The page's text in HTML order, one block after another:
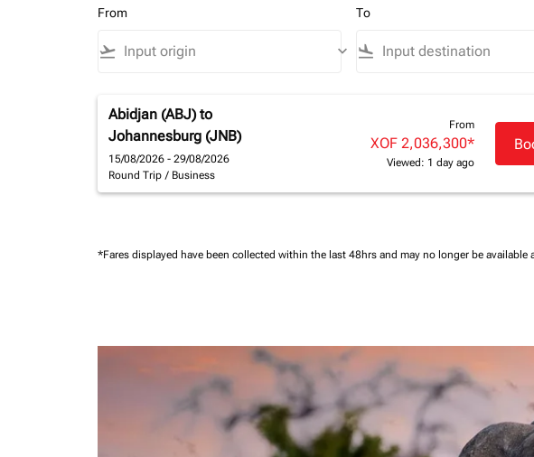
From
flight_takeoff keyboard_arrow_down
To
flight_land
Abidjan (ABJ) to
Johannesburg (JNB)
15/08/2026 - 29/08/2026
Round Trip / Business
From
XOF 2,036,300*
Viewed: 1 day ago
*Fares displayed have been collected within the last 48hrs and may no longer be available